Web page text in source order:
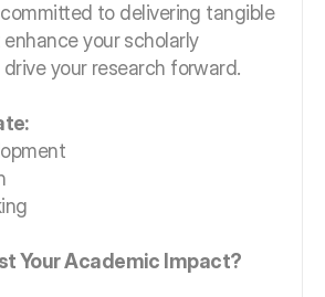
to delivering tangible
your scholarly
your research forward.
Your Academic Impact?